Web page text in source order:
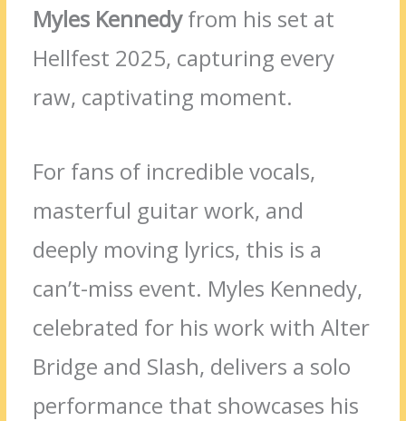
Myles Kennedyfrom his set at
Hellfest 2025, capturing every
raw, captivating moment.
For fans of incredible vocals,
masterful guitar work, and
deeply moving lyrics, this is a
can’t-miss event. Myles Kennedy,
celebrated for his work with Alter
Bridge and Slash, delivers a solo
performance that showcases his